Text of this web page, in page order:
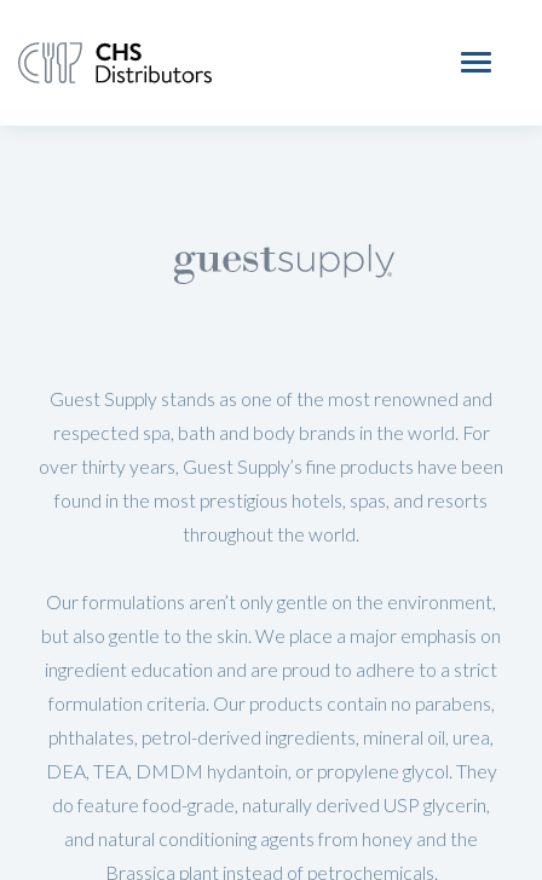
Guest Supply stands as one of the most renowned and
respected spa, bath and body brands in the world. For
over thirty years, Guest Supply’s fine products have been
found in the most prestigious hotels, spas, and resorts
throughout the world.
Our formulations aren’t only gentle on the environment,
but also gentle to the skin. We place a major emphasis on
ingredient education and are proud to adhere to a strict
formulation criteria. Our products contain no parabens,
phthalates, petrol-derived ingredients, mineral oil, urea,
DEA, TEA, DMDM hydantoin, or propylene glycol. They
do feature food-grade, naturally derived USP glycerin,
and natural conditioning agents from honey and the
Brassica plant instead of petrochemicals.